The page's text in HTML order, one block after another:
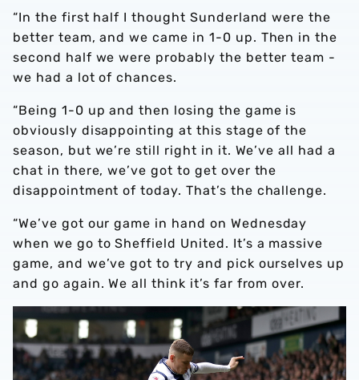
“In the first half I thought Sunderland were the
better team, and we came in 1-0 up. Then in the
second half we were probably the better team -
we had a lot of chances.
“Being 1-0 up and then losing the game is
obviously disappointing at this stage of the
season, but we’re still right in it. We’ve all had a
chat in there, we’ve got to get over the
disappointment of today. That’s the challenge.
“We’ve got our game in hand on Wednesday
when we go to Sheffield United. It’s a massive
game, and we’ve got to try and pick ourselves up
and go again. We all think it’s far from over.